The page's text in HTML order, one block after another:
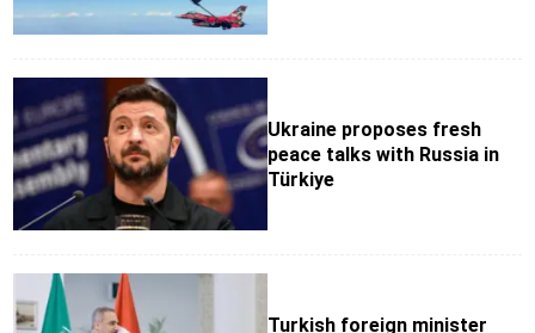
Ukraine proposes fresh
peace talks with Russia in
Türkiye
Turkish foreign minister